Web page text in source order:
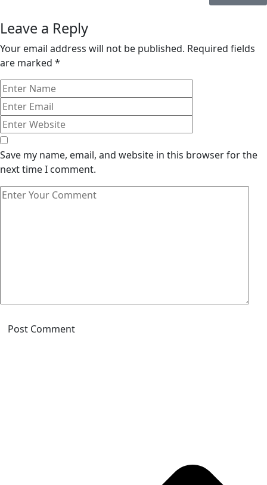
Leave a Reply
Your email address will not be published. Required fields
are marked *
Save my name, email, and website in this browser for the
next time I comment.
Post Comment